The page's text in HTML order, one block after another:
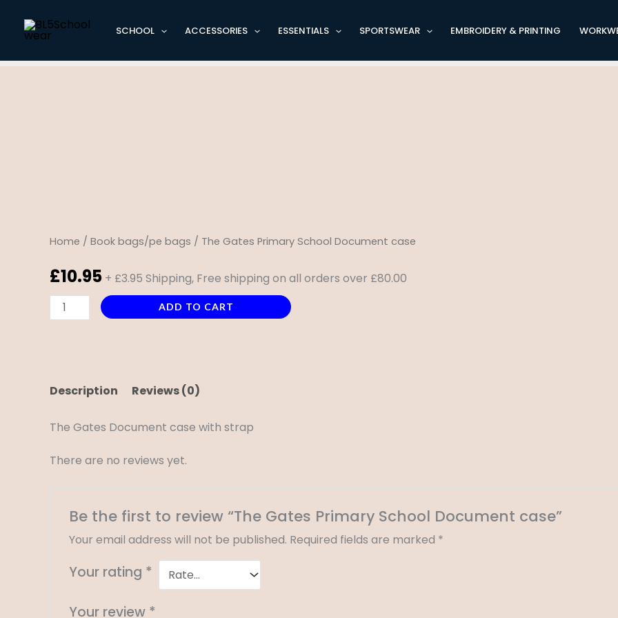
SCHOOL ACCESSORIES ESSENTIALS SPORTSWEAR EMBROIDERY & PRINTING
Home / Book bags/pe bags / The Gates Primary School Document case
£10.95 + £3.95 Shipping, Free shipping on all orders over £80.00
quantity
ADD TO CART
Description Reviews (0)
The Gates Document case with strap
There are no reviews yet.
Be the first to review “The Gates Primary School Document case”
Your email address will not be published. Required fields are marked *
Your rating *
Your review *
Total: